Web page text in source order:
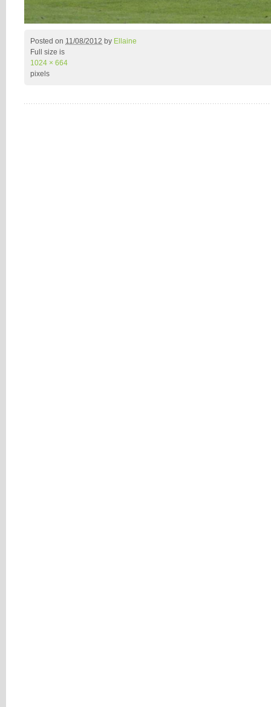
Posted on 11/08/2012 by Ellaine
Full size is
1024 × 664
pixels